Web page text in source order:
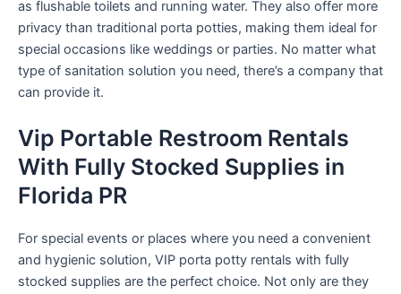
as flushable toilets and running water. They also offer more
privacy than traditional porta potties, making them ideal for
special occasions like weddings or parties. No matter what
type of sanitation solution you need, there’s a company that
can provide it.
Vip Portable Restroom Rentals
With Fully Stocked Supplies in
Florida PR
For special events or places where you need a convenient
and hygienic solution, VIP porta potty rentals with fully
stocked supplies are the perfect choice. Not only are they